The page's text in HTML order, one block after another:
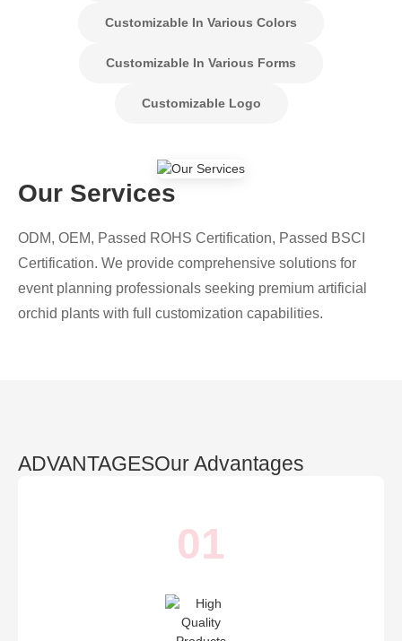
Customizable In Various Colors
Customizable In Various Forms
Customizable Logo
Our Services
ODM, OEM, Passed ROHS Certification, Passed BSCI
Certification. We provide comprehensive solutions for
event planning professionals seeking premium artificial
orchid plants with full customization capabilities.
ADVANTAGESOur Advantages
01